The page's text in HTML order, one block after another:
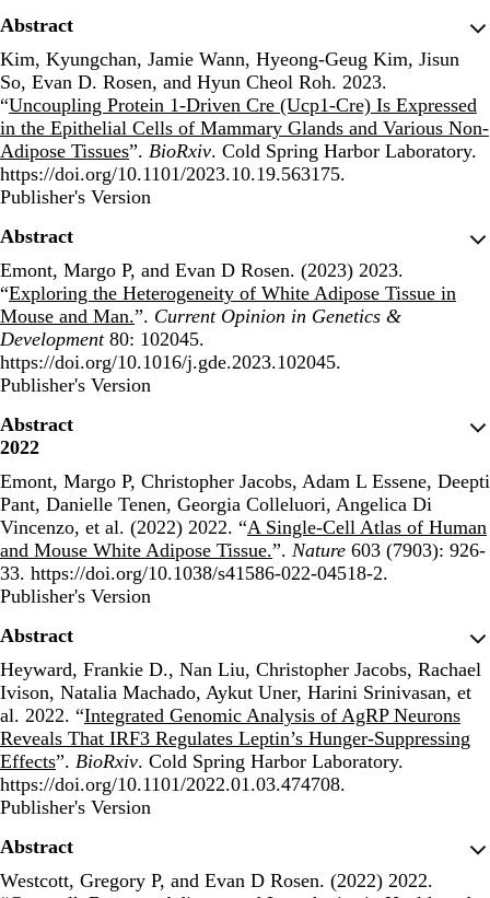
Abstract
Kim, Kyungchan, Jamie Wann, Hyeong-Geug Kim, Jisun
So, Evan D. Rosen, and Hyun Cheol Roh. 2023.
“Uncoupling Protein 1-Driven Cre (Ucp1-Cre) Is Expressed
in the Epithelial Cells of Mammary Glands and Various Non-
Adipose Tissues”. BioRxiv. Cold Spring Harbor Laboratory.
https://doi.org/10.1101/2023.10.19.563175.
Publisher's Version
Publisher's Version
Abstract
Emont, Margo P, and Evan D Rosen. (2023) 2023.
“Exploring the Heterogeneity of White Adipose Tissue in
Mouse and Man.”. Current Opinion in Genetics &
Development80: 102045.
https://doi.org/10.1016/j.gde.2023.102045.
Publisher's Version
Publisher's Version
Abstract
2022
Emont, Margo P, Christopher Jacobs, Adam L Essene, Deepti
Pant, Danielle Tenen, Georgia Colleluori, Angelica Di
Vincenzo, et al. (2022) 2022. “A Single-Cell Atlas of Human
and Mouse White Adipose Tissue.”. Nature 603 (7903): 926-
33. https://doi.org/10.1038/s41586-022-04518-2.
Publisher's Version
Publisher's Version
Abstract
Heyward, Frankie D., Nan Liu, Christopher Jacobs, Rachael
Ivison, Natalia Machado, Aykut Uner, Harini Srinivasan, et
al. 2022. “Integrated Genomic Analysis of AgRP Neurons
Reveals That IRF3 Regulates Leptin’s Hunger-Suppressing
Effects”. BioRxiv. Cold Spring Harbor Laboratory.
https://doi.org/10.1101/2022.01.03.474708.
Publisher's Version
Publisher's Version
Abstract
Westcott, Gregory P, and Evan D Rosen. (2022) 2022.